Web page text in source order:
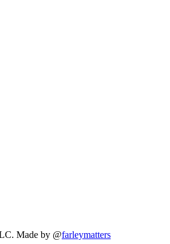
Made by @farleymatters